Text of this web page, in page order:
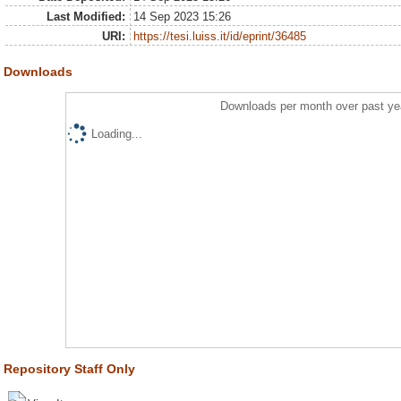
Last Modified:
14 Sep 2023 15:26
URI:
https://tesi.luiss.it/id/eprint/36485
Downloads
Downloads per month over past
Loading...
Repository Staff Only